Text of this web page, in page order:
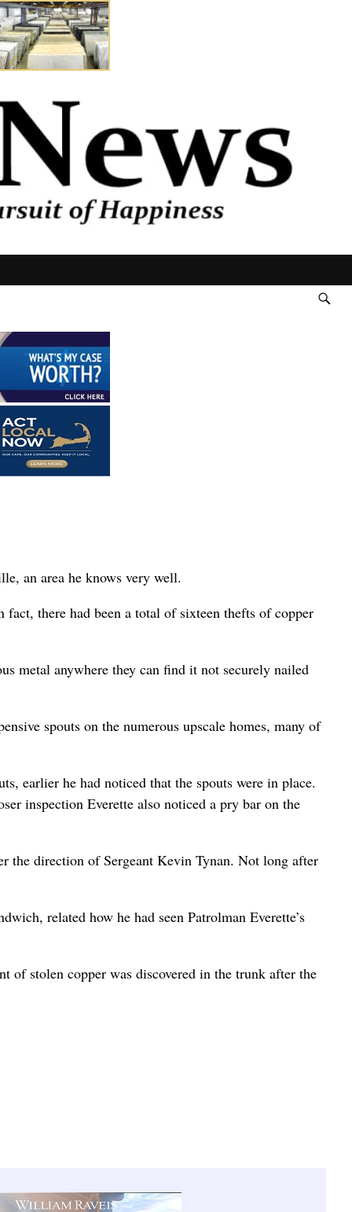
an area he knows very well.
there had been a total of sixteen thefts of copper
metal anywhere they can find it not securely nailed
spouts on the numerous upscale homes, many of
earlier he had noticed that the spouts were in place.
inspection Everette also noticed a pry bar on the
the direction of Sergeant Kevin Tynan. Not long after
related how he had seen Patrolman Everette’s
of stolen copper was discovered in the trunk after the